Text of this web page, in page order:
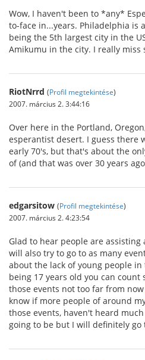
Wow, I haven't been to *any*
to-face in...years. Philadelphia is
being the 5th largest city in the
Amikumu in the city. I really miss
RiotNrrd (Profil megtekintése)
2007. március 2. 3:44:16
Over here in the Portland,
esperantist desert. I guess there
early 70's, but that's about the
of (and that was over 30 years
edgarsitow (Profil megtekintése)
2007. március 2. 4:23:54
Glad to hear people are assisting
will also try to go to as many
about the lack of young people in
being 17 years old you can count
those events not too far from now
know if more people of around
those events, haven't heard
going to be but I will definitely go